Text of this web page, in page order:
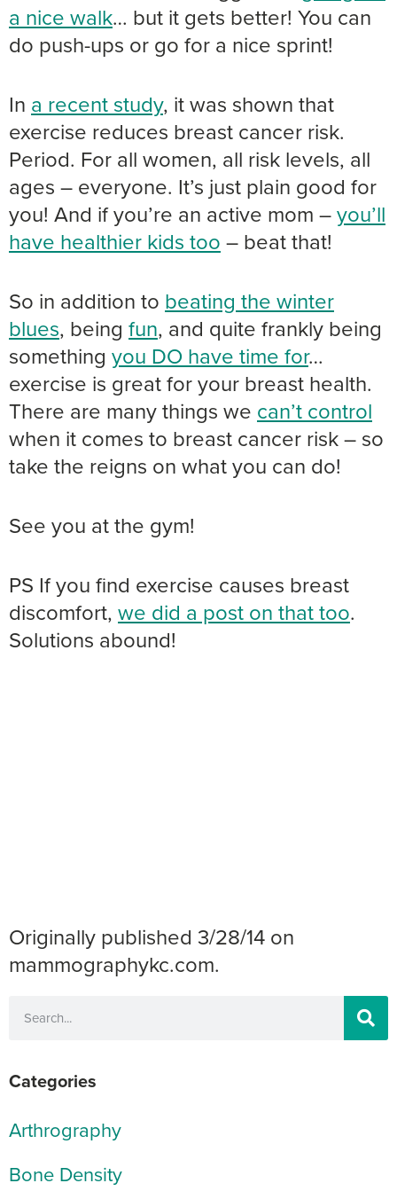
a nice walk… but it gets better! You can
do push-ups or go for a nice sprint!
In a recent study, it was shown that
exercise reduces breast cancer risk.
Period. For all women, all risk levels, all
ages – everyone. It’s just plain good for
you! And if you’re an active mom –you’ll
have healthier kids too – beat that!
So in addition to beating the winter
blues, being fun, and quite frankly being
something you DO have time for…
exercise is great for your breast health.
There are many things we can’t control
when it comes to breast cancer risk – so
take the reigns on what you can do!
See you at the gym!
PS If you find exercise causes breast
discomfort, we did a post on that too.
Solutions abound!
Originally published 3/28/14 on
mammographykc.com.
Categories
Arthrography
Bone Density